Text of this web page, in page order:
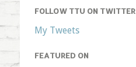
FOLLOW TTU ON TWITTER
My Tweets
FEATURED ON